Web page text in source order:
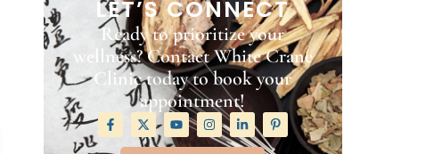
LET’S CONNECT
Ready to prioritize your
wellness? Contact White Crane
Clinic today to book your
appointment!